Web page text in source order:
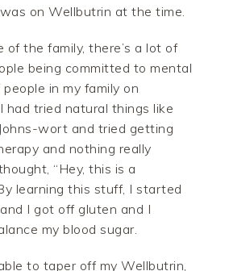
on Wellbutrin at the time.
of the family, there’s a lot of
being committed to mental
in my family on
had tried natural things like
wort and tried getting
and nothing really
“Hey, this is a
learning this stuff, I started
I got off gluten and I
my blood sugar.
to taper off my Wellbutrin,